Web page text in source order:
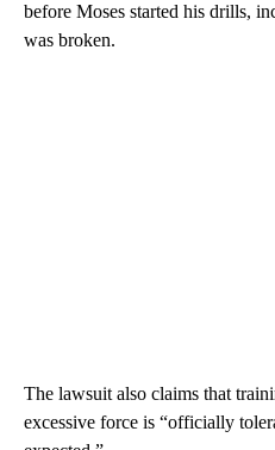
before Moses started his drills,
was broken.
The lawsuit also claims that
excessive force is “officially